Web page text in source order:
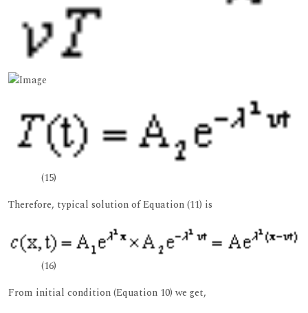
(15)
Therefore, typical solution of Equation (11) is
(16)
From initial condition (Equation 10) we get,